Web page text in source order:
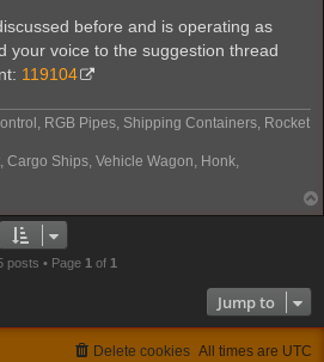
before and is operating as
your voice to the suggestion thread
119104
RGB Pipes, Shipping Containers, Rocket
Ships, Vehicle Wagon, Honk,
posts • Page 1 of 1
Jump to
All times are UTC
Delete cookies